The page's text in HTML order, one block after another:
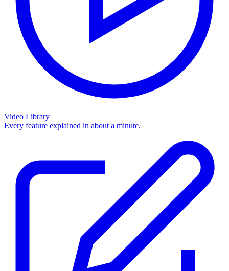
Video Library
Every feature explained in about a minute.